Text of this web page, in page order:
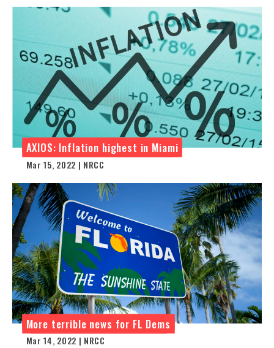
AXIOS: Inflation highest in Miami
Mar 15, 2022 | NRCC
More terrible news for FL Dems
Mar 14, 2022 | NRCC